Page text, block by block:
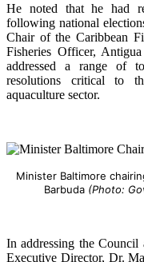
He noted that he had
following national
Chair of the Caribbean
Fisheries Officer,
addressed a range of
resolutions critical to
aquaculture sector.
Minister Baltimore
Barbuda (Photo:
In addressing the
Executive Director, Dr.